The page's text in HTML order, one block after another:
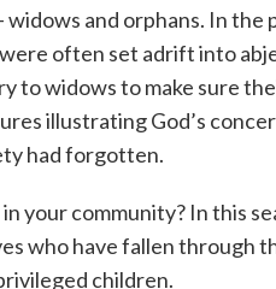
and orphans. In the
often set adrift into
to widows to make sure
illustrating God’s
had forgotten.
your community? In this
who have fallen through
children.